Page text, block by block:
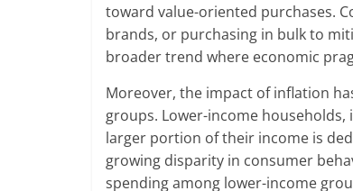
toward value-oriented purchases.
brands, or purchasing in bulk to
broader trend where economic
Moreover, the impact of inflation
groups. Lower-income
larger portion of their income is
growing disparity in consumer
spending among lower-income